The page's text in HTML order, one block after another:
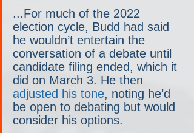
...For much of the 2022
election cycle, Budd had said
he wouldn’t entertain the
conversation of a debate until
candidate filing ended, which it
did on March 3. He then
adjusted his tone, noting he’d
be open to debating but would
consider his options.